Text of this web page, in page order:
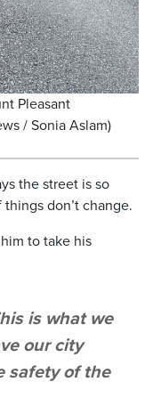
Pleasant
/ Sonia Aslam)
the street is so
don’t change.
to take his
is what we
our city
safety of the